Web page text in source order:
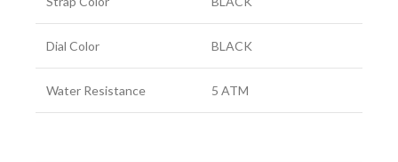
Dial Color BLACK
Water Resistance 5 ATM